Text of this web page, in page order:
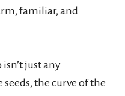
familiar, and
just any
the curve of the